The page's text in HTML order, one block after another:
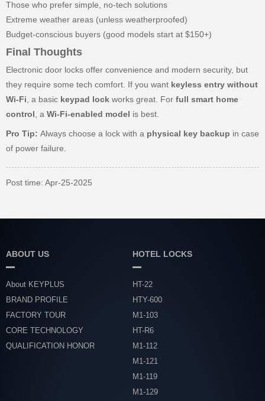
Those who prefer simple, no-tech solutions
Extreme weather areas (unless weatherproofed)
Budget-conscious buyers (good models start at $150+)
Final Thoughts
Electronic door locks offer convenience and modern security, but
they require some tech comfort. If you want keyless entry without
Wi-Fi, a basic keypad lock works great. For full smart home
control, a Wi-Fi-enabled model is best.
Pro Tip: Always choose a lock with a physical key backup in case
of power failure.
Post time: Apr-25-2025
ABOUT US
About KEYPLUS
BRAND PROFILE
FACTORY TOUR
CORE TECHNOLOGY
QUALIFICATION HONOR
HOTEL LOCKS
HT-22
HTY-600
M1-103
HT-R6
M1-112
M1-121
M1-119
M1-129